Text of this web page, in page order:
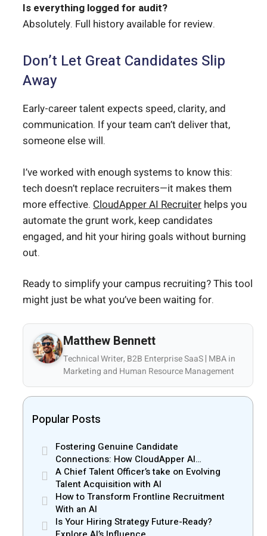
Is everything logged for audit?
Absolutely. Full history available for review.
Don’t Let Great Candidates Slip
Away
Early-career talent expects speed, clarity, and
communication. If your team can’t deliver that,
someone else will.
I’ve worked with enough systems to know this:
tech doesn’t replace recruiters—it makes them
more effective. CloudApper AI Recruiter helps you
automate the grunt work, keep candidates
engaged, and hit your hiring goals without burning
out.
Ready to simplify your campus recruiting? This tool
might just be what you’ve been waiting for.
Matthew Bennett
Technical Writer, B2B Enterprise SaaS | MBA in
Marketing and Human Resource Management
Popular Posts
Fostering Genuine Candidate
Connections: How CloudApper AI
Recruiter Resolves Recruiter and Hiring
Manager Misalignment
A Chief Talent Officer’s take on Evolving
Talent Acquisition with AI
How to Transform Frontline Recruitment
With an AI
Is Your Hiring Strategy Future-Ready?